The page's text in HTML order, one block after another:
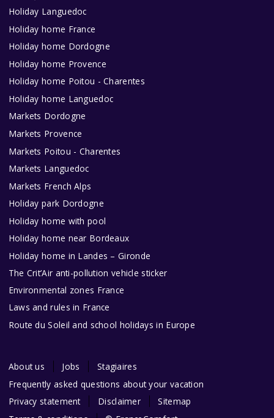
Holiday Languedoc
Holiday home France
Holiday home Dordogne
Holiday home Provence
Holiday home Poitou - Charentes
Holiday home Languedoc
Markets Dordogne
Markets Provence
Markets Poitou - Charentes
Markets Languedoc
Markets French Alps
Holiday park Dordogne
Holiday home with pool
Holiday home near Bordeaux
Holiday home in Landes – Gironde
The Crit’Air anti-pollution vehicle sticker
Environmental zones France
Laws and rules in France
Route du Soleil and school holidays in Europe
About us Jobs
Stagiaires
Frequently asked questions about your vacation
Privacy statement
Disclaimer
Sitemap